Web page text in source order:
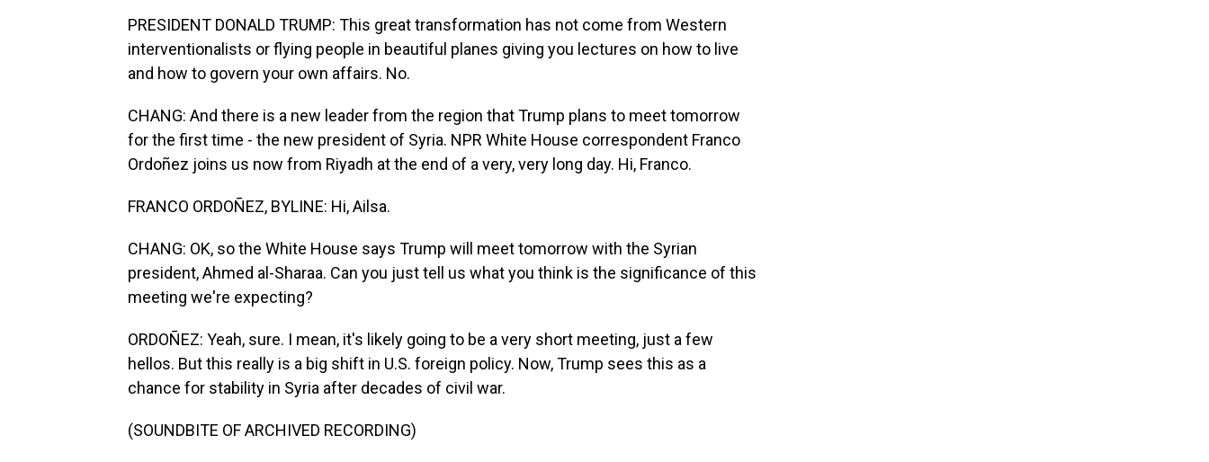
PRESIDENT DONALD TRUMP: This great transformation has not come from Western
interventionalists or flying people in beautiful planes giving you lectures on how to live
and how to govern your own affairs. No.
CHANG: And there is a new leader from the region that Trump plans to meet tomorrow
for the first time - the new president of Syria. NPR White House correspondent Franco
Ordoñez joins us now from Riyadh at the end of a very, very long day. Hi, Franco.
FRANCO ORDOÑEZ, BYLINE: Hi, Ailsa.
CHANG: OK, so the White House says Trump will meet tomorrow with the Syrian
president, Ahmed al-Sharaa. Can you just tell us what you think is the significance of this
meeting we're expecting?
ORDOÑEZ: Yeah, sure. I mean, it's likely going to be a very short meeting, just a few
hellos. But this really is a big shift in U.S. foreign policy. Now, Trump sees this as a
chance for stability in Syria after decades of civil war.
(SOUNDBITE OF ARCHIVED RECORDING)